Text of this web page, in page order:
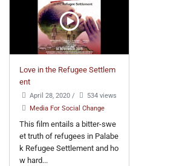
Love in the Refugee Settlem
ent
April 28, 2020 /
534 views
Media For Social Change
This film entails a bitter-swe
et truth of refugees in Palabe
k Refugee Settlement and ho
w hard...